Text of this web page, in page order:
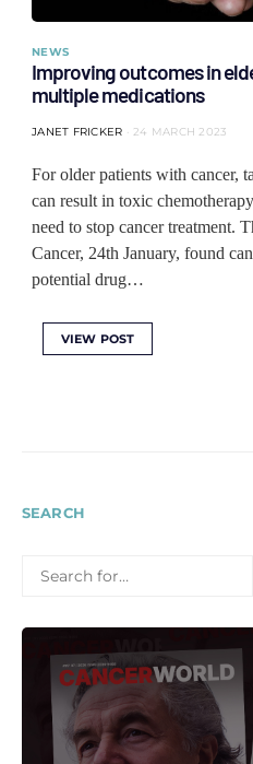
NEWS
Improving outcomes in
multiple medications
JANET FRICKER 24 MARCH 2023
For older patients with cancer,
can result in toxic
need to stop cancer treatment.
Cancer, 24th January, found
potential drug…
VIEW POST
SEARCH
FOR: